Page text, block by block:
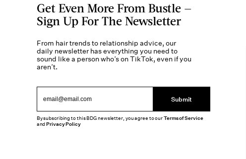
Get Even More From Bustle —
Sign Up For The Newsletter
From hair trends to relationship advice, our
daily newsletter has everything you need to
sound like a person who’s on TikTok, even if you
aren’t.
Submit
By subscribing to this BDG newsletter, you agree to ourTerms of Service
andPrivacy Policy